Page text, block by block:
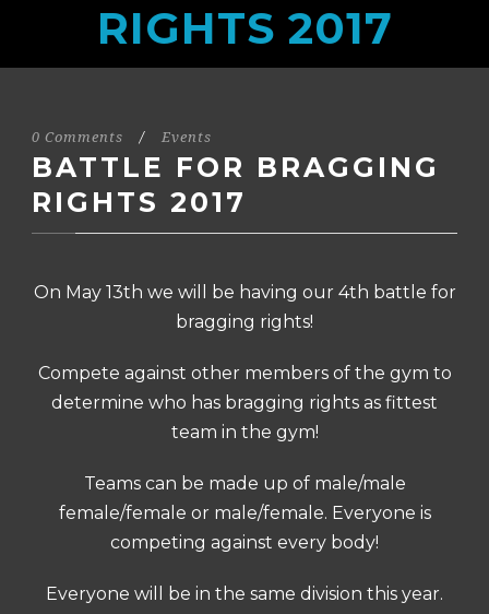
RIGHTS 2017
0 Comments / Events
BATTLE FOR BRAGGING
RIGHTS 2017
On May 13th we will be having our 4th battle for
bragging rights!
Compete against other members of the gym to
determine who has bragging rights as fittest
team in the gym!
Teams can be made up of male/male
female/female or male/female. Everyone is
competing against every body!
Everyone will be in the same division this year.